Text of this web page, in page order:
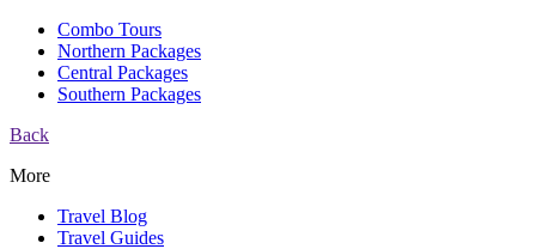
Combo Tours
Northern Packages
Central Packages
Southern Packages
Back
More
Travel Blog
Travel Guides